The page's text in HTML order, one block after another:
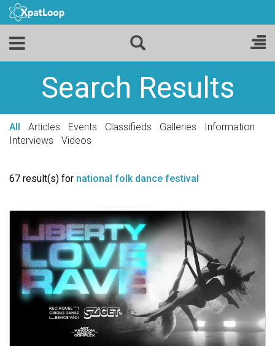
Search Results
All Articles Events Classifieds Galleries
Information
Interviews
Videos
67 result(s) for national folk dance festival